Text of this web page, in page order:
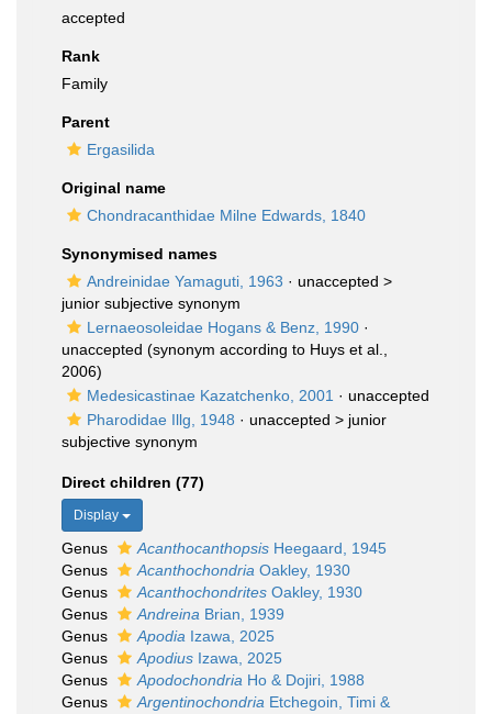
accepted
Rank
Family
Parent
Ergasilida
Original name
Chondracanthidae Milne Edwards, 1840
Synonymised names
Andreinidae Yamaguti, 1963 · unaccepted >
junior subjective synonym
Lernaeosoleidae Hogans & Benz, 1990 ·
unaccepted (synonym according to Huys et al.,
2006)
Medesicastinae Kazatchenko, 2001 · unaccepted
Pharodidae Illg, 1948 · unaccepted > junior
subjective synonym
Direct children (77)
Display
Genus Acanthocanthopsis Heegaard, 1945
Genus
Acanthochondria Oakley, 1930
Genus
Acanthochondrites Oakley, 1930
Genus
Andreina Brian, 1939
Genus
Apodia Izawa, 2025
Genus
Apodius Izawa, 2025
Genus
Apodochondria Ho & Dojiri, 1988
Genus
Argentinochondria Etchegoin, Timi &